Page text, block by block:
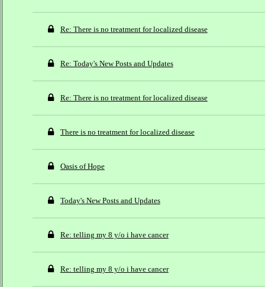
Re: There is no treatment for localized disease
Re: Today's New Posts and Updates
Re: There is no treatment for localized disease
There is no treatment for localized disease
Oasis of Hope
Today's New Posts and Updates
Re: telling my 8 y/o i have cancer
Re: telling my 8 y/o i have cancer